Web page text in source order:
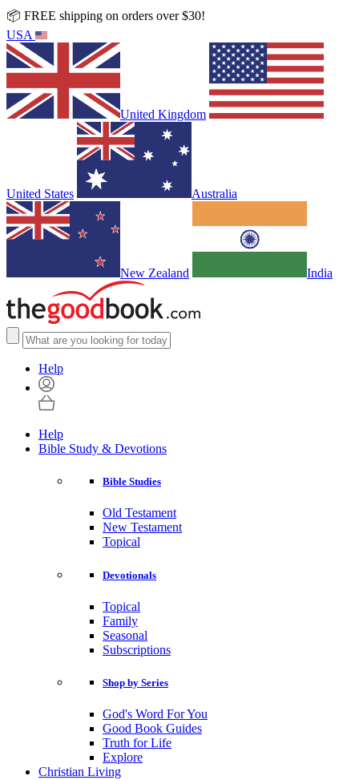
📦 FREE shipping on orders over $30!
USA
United Kingdom
United States Australia
New Zealand India
Help
Help
Bible Study & Devotions
Bible Studies
Old Testament
New Testament
Topical
Devotionals
Topical
Family
Seasonal
Subscriptions
Shop by Series
God's Word For You
Good Book Guides
Truth for Life
Explore
Christian Living